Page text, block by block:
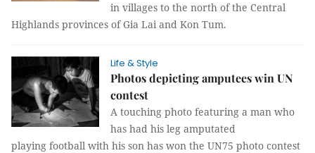
in villages to the north of the Central
Highlands provinces of Gia Lai and Kon Tum.
Life & Style
Photos depicting amputees win UN
contest
A touching photo featuring a man who
has had his leg amputated
playing football with his son has won the UN75 photo contest